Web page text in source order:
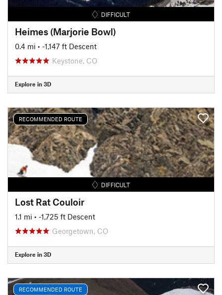
DIFFICULT
Heimes (Marjorie Bowl)
0.4 mi • -1,147 ft Descent
Keystone, CO
Explore in 3D
RECOMMENDED ROUTE
DIFFICULT
Lost Rat Couloir
1.1 mi • -1,725 ft Descent
Georgetown, CO
Explore in 3D
RECOMMENDED ROUTE